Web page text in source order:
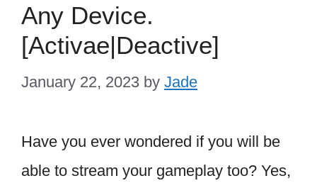
Any Device.
[Activae|Deactive]
January 22, 2023 by Jade
Have you ever wondered if you will be
able to stream your gameplay too? Yes,